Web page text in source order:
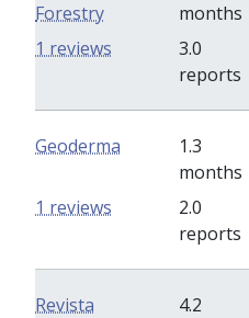
Forestry
months
3.0
reports
1 reviews
Geoderma
1.3
months
2.0
reports
1 reviews
Revista
4.2